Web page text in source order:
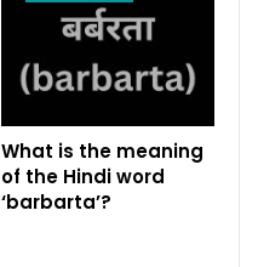
What is the meaning
of the Hindi word
‘barbarta’?